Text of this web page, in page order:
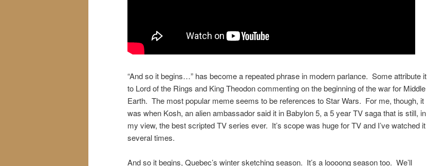
“And so it begins…” has become a repeated phrase in modern parlance. Some attribute it
to Lord of the Rings and King Theodon commenting on the beginning of the war for Middle
Earth. The most popular meme seems to be references to Star Wars. For me, though, it
was when Kosh, an alien ambassador said it in Babylon 5, a 5 year TV saga that is still, in
my view, the best scripted TV series ever. It’s scope was huge for TV and I’ve watched it
several times.
And so it begins, Quebec’s winter sketching season. It’s a loooong season too. We’ll